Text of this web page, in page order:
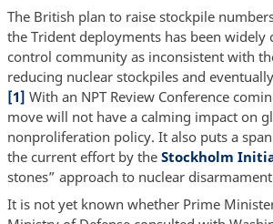
The British plan to raise stockpile
the Trident deployments has been widely
control community as inconsistent with
reducing nuclear stockpiles and
[1] With an NPT Review Conference
move will not have a calming impact on
nonproliferation policy. It also puts a
the current effort by the Stockholm
stones” approach to nuclear
It is not yet known whether Prime